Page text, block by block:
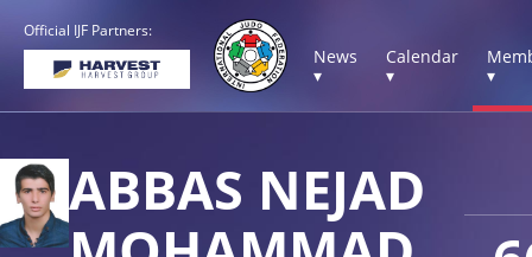
Official IJF Partners:
News
▾
Calendar
▾
▾
ABBAS NEJAD